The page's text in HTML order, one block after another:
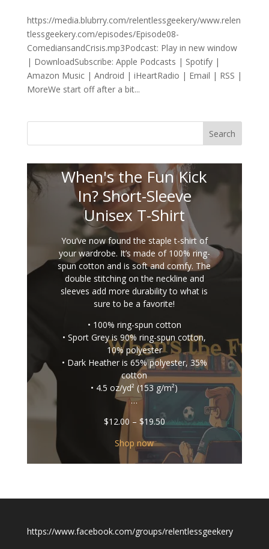
https://media.blubrry.com/relentlessgeekery/www.relen
tlessgeekery.com/episodes/Episode08-
ComediansandCrisis.mp3Podcast: Play in new window
| DownloadSubscribe: Apple Podcasts | Spotify |
Amazon Music | Android | iHeartRadio | Email | RSS |
MoreWe start off after a bit...
Search
When's the Fun Kick
In? Short-Sleeve
Unisex T-Shirt
You’ve now found the staple t-shirt of
your wardrobe. It’s made of 100% ring-
spun cotton and is soft and comfy. The
double stitching on the neckline and
sleeves add more durability to what is
sure to be a favorite!
• 100% ring-spun cotton
• Sport Grey is 90% ring-spun cotton,
10% polyester
• Dark Heather is 65% polyester, 35%
cotton
• 4.5 oz/yd² (153 g/m²)
…
$12.00 – $19.50Price
$12.00
through
$19.50
Shop now
https://www.facebook.com/groups/relentlessgeekery